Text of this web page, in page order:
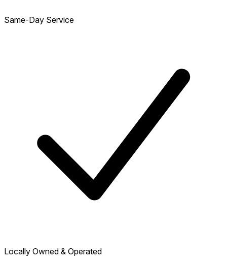
Same-Day Service
Locally Owned & Operated